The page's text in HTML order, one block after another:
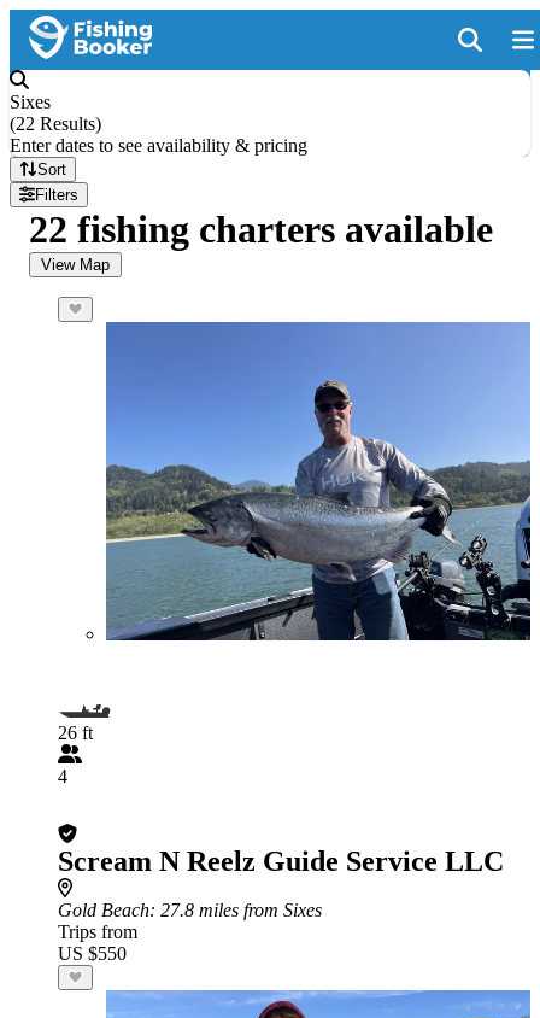
Sixes
(22 Results)
Enter dates to see availability & pricing
Sort
Filters
22 fishing charters available
View Map
26 ft
4
Scream N Reelz Guide Service LLC
Gold Beach: 27.8 miles from Sixes
Trips from
US $550